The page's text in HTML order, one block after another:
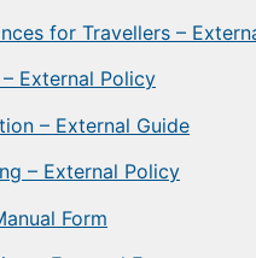
for Travellers –
External Policy
– External Guide
– External Policy
Form